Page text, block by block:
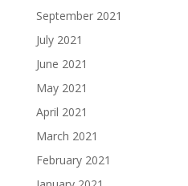
September 2021
July 2021
June 2021
May 2021
April 2021
March 2021
February 2021